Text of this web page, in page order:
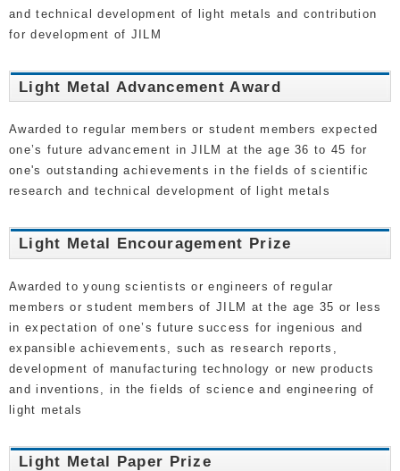
and technical development of light metals and contribution
for development of JILM
Light Metal Advancement Award
Awarded to regular members or student members expected
one’s future advancement in JILM at the age 36 to 45 for
one's outstanding achievements in the fields of scientific
research and technical development of light metals
Light Metal Encouragement Prize
Awarded to young scientists or engineers of regular
members or student members of JILM at the age 35 or less
in expectation of one’s future success for ingenious and
expansible achievements, such as research reports,
development of manufacturing technology or new products
and inventions, in the fields of science and engineering of
light metals
Light Metal Paper Prize